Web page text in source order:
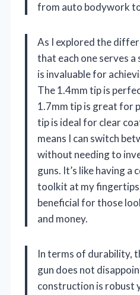
from auto bodywork
As I explored the
that each one serves a
is invaluable for
The 1.4mm tip is
1.7mm tip is great for
tip is ideal for clear
means I can switch
without needing to
guns. It’s like having a
toolkit at my
beneficial for those
and money.
In terms of durability,
gun does not
construction is robust